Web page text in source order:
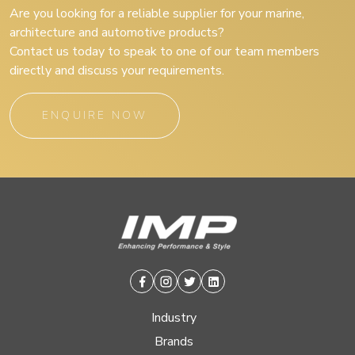
Are you looking for a reliable supplier for your marine,
architecture and automotive products?
Contact us today to speak to one of our team members
directly and discuss your requirements.
ENQUIRE NOW
Facebook
Instagram
TwitterLinkedin
Industry
Brands